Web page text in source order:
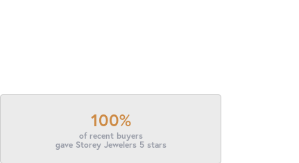
100%
of recent buyers
gave Storey Jewelers 5 stars